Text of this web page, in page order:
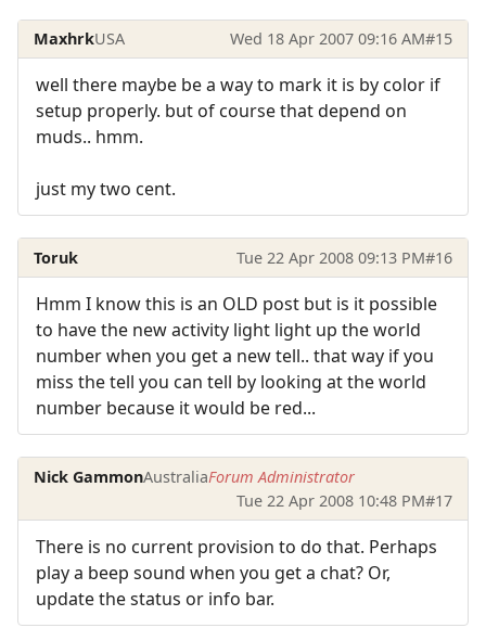
MaxhrkUSA Wed 18 Apr 2007 09:16 AM#15
well there maybe be a way to mark it is by color if
setup properly. but of course that depend on
muds.. hmm.
just my two cent.
Toruk Tue 22 Apr 2008 09:13 PM#16
Hmm I know this is an OLD post but is it possible
to have the new activity light light up the world
number when you get a new tell.. that way if you
miss the tell you can tell by looking at the world
number because it would be red...
Nick GammonAustraliaForum Administrator
Tue 22 Apr 2008 10:48 PM#17
There is no current provision to do that. Perhaps
play a beep sound when you get a chat? Or,
update the status or info bar.